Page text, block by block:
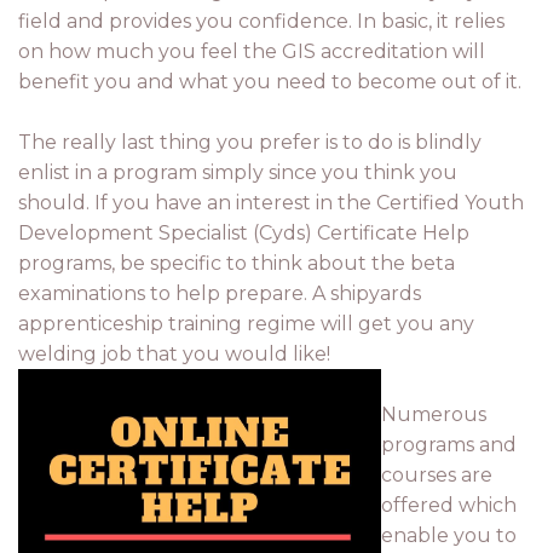
field and provides you confidence. In basic, it relies
on how much you feel the GIS accreditation will
benefit you and what you need to become out of it.
The really last thing you prefer is to do is blindly
enlist in a program simply since you think you
should. If you have an interest in the Certified Youth
Development Specialist (Cyds) Certificate Help
programs, be specific to think about the beta
examinations to help prepare. A shipyards
apprenticeship training regime will get you any
welding job that you would like!
Numerous
programs and
courses are
offered which
enable you to